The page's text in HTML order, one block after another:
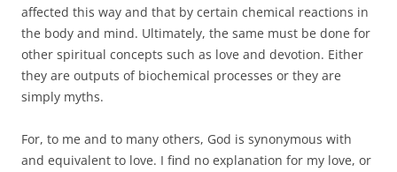
affected this way and that by certain chemical reactions in
the body and mind. Ultimately, the same must be done for
other spiritual concepts such as love and devotion. Either
they are outputs of biochemical processes or they are
simply myths.
For, to me and to many others, God is synonymous with
and equivalent to love. I find no explanation for my love, or